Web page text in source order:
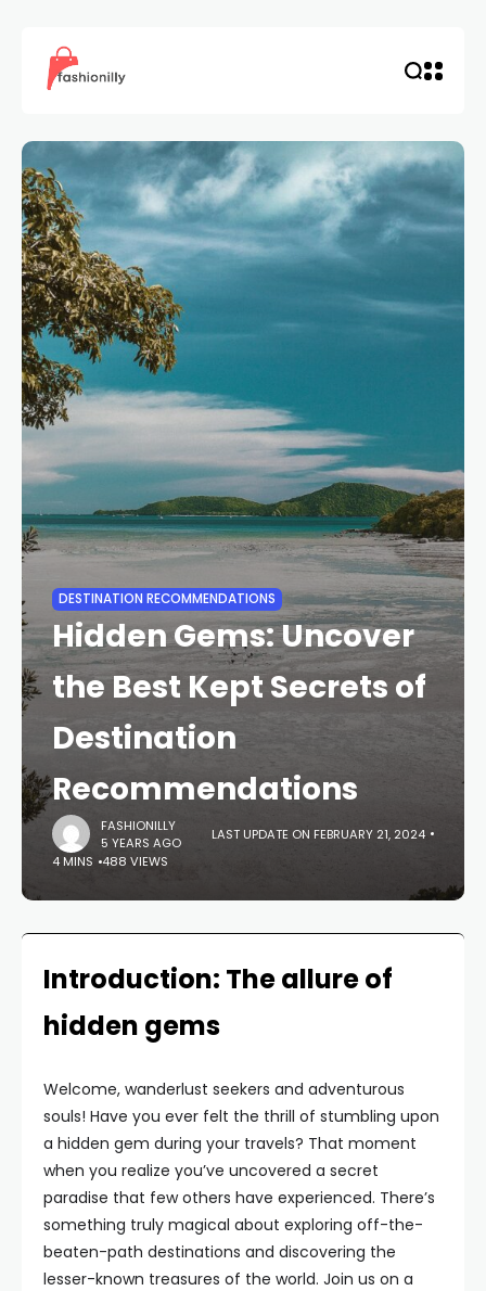
DESTINATION RECOMMENDATIONS
Hidden Gems: Uncover
the Best Kept Secrets of
Destination
Recommendations
FASHIONILLY
5 YEARS AGO
LAST UPDATE ON FEBRUARY 21, 2024
4 MINS
488 VIEWS
Introduction: The allure of
hidden gems
Welcome, wanderlust seekers and adventurous
souls! Have you ever felt the thrill of stumbling upon
a hidden gem during your travels? That moment
when you realize you’ve uncovered a secret
paradise that few others have experienced. There’s
something truly magical about exploring off-the-
beaten-path destinations and discovering the
lesser-known treasures of the world. Join us on a